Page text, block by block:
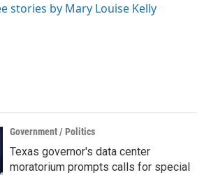
stories by Mary Louise Kelly
Government / Politics
Texas governor's data center
moratorium prompts calls for special